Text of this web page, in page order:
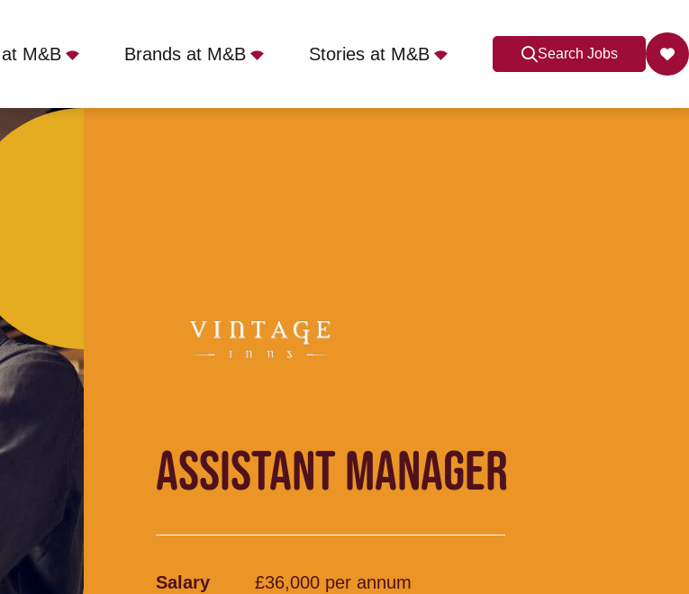
M&B Brands at M&B Stories at M&B Search Jobs
ASSISTANT MANAGER
Salary
£36,000 per annum